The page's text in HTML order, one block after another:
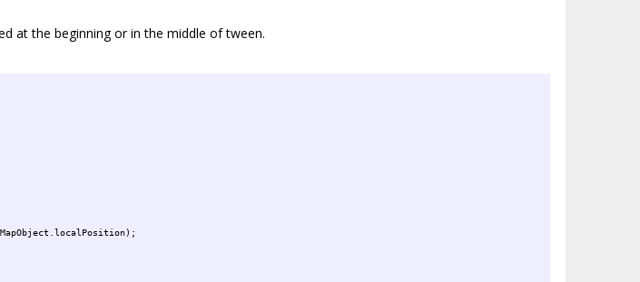
at the beginning or in the middle of tween.